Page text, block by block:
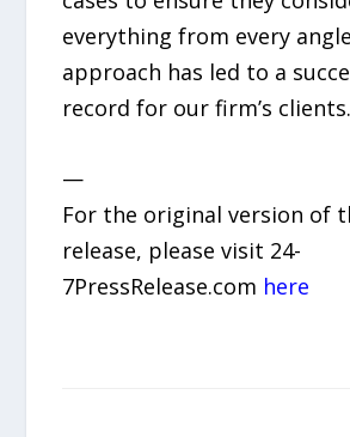
everything from every
approach has led to a
record for our firm’s clients.
—
For the original version of
release, please visit 24-
7PressRelease.com here